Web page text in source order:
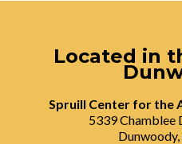
Located in
Spruill Center for the
5339 Chamblee